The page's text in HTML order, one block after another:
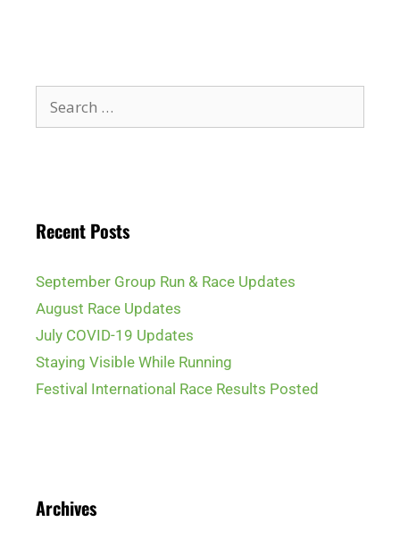
Recent Posts
September Group Run & Race Updates
August Race Updates
July COVID-19 Updates
Staying Visible While Running
Festival International Race Results Posted
Archives